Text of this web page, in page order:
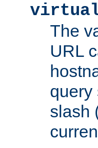
The
URL
query
slash